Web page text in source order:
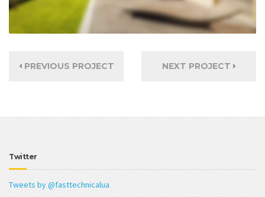
PREVIOUS PROJECT NEXT PROJECT
Twitter
Tweets by @fasttechnicalua